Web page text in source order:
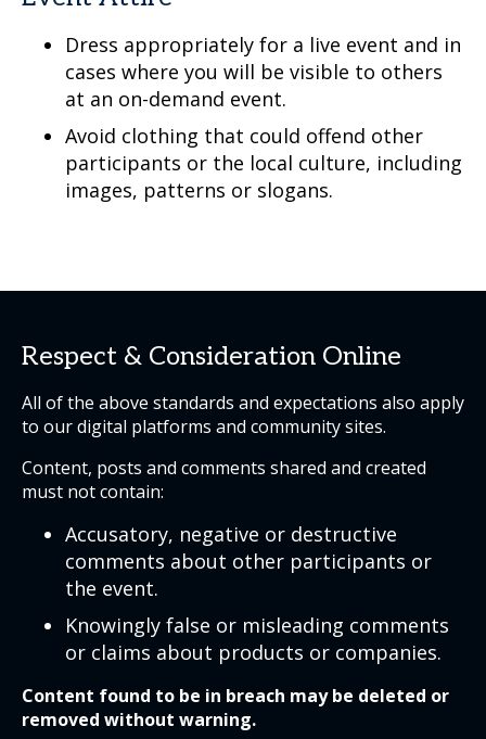
Dress appropriately for a live event and in
cases where you will be visible to others
at an on-demand event.
Avoid clothing that could offend other
participants or the local culture, including
images, patterns or slogans.
Respect & Consideration Online
All of the above standards and expectations also apply
to our digital platforms and community sites.
Content, posts and comments shared and created
must not contain:
Accusatory, negative or destructive
comments about other participants or
the event.
Knowingly false or misleading comments
or claims about products or companies.
Content found to be in breach may be deleted or
removed without warning.